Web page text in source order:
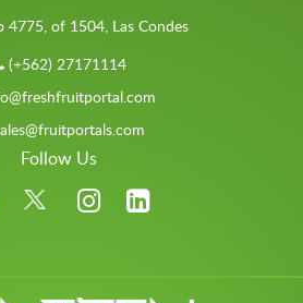
4775, of 1504, Las Condes
(+562) 27171114
Follow Us